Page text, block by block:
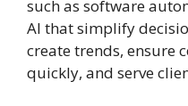
such as software
AI that simplify
create trends, ensure
quickly, and serve